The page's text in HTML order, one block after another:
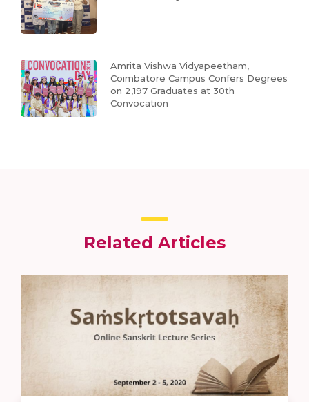
Amrita Vishwa Vidyapeetham,
Coimbatore Campus Confers Degrees
on 2,197 Graduates at 30th
Convocation
Related Articles